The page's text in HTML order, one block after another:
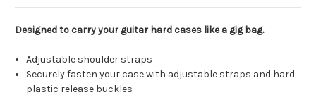
Designed to carry your guitar hard cases like a gig bag.
Adjustable shoulder straps
Securely fasten your case with adjustable straps and hard
plastic release buckles